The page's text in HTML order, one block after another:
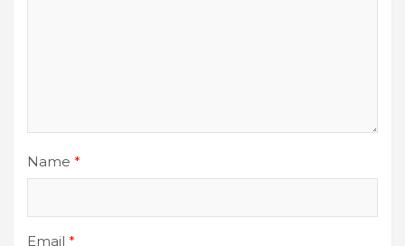
Name *
Email *